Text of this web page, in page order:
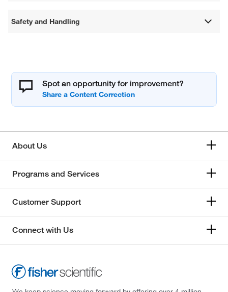
Safety and Handling
Spot an opportunity for improvement?
About Us
Programs and Services
Customer Support
Connect with Us